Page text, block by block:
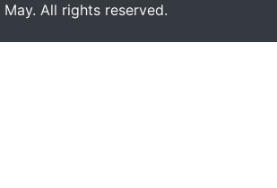
All rights reserved.